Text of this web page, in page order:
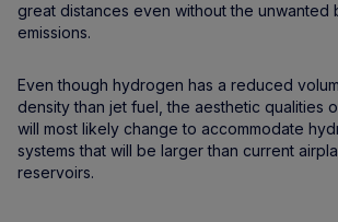
great distances even without the unwanted
emissions.
Even though hydrogen has a reduced
density than jet fuel, the aesthetic qualities
will most likely change to accommodate
systems that will be larger than current
reservoirs.